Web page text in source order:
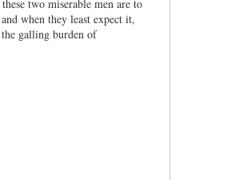
two miserable men are to
when they least expect it,
the galling burden of